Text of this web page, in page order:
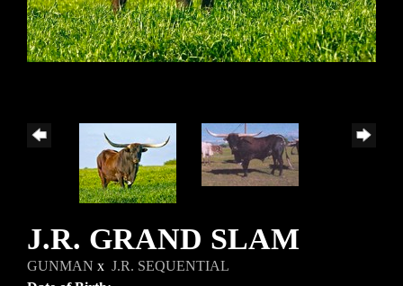
J.R. GRAND SLAM
GUNMAN x J.R. SEQUENTIAL